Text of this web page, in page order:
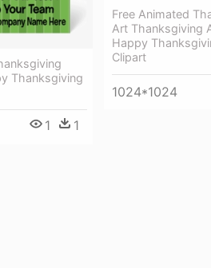
Free Animated
Art Thanksgiving
Happy
Clipart
1024*1024
Thanksgiving
1 1